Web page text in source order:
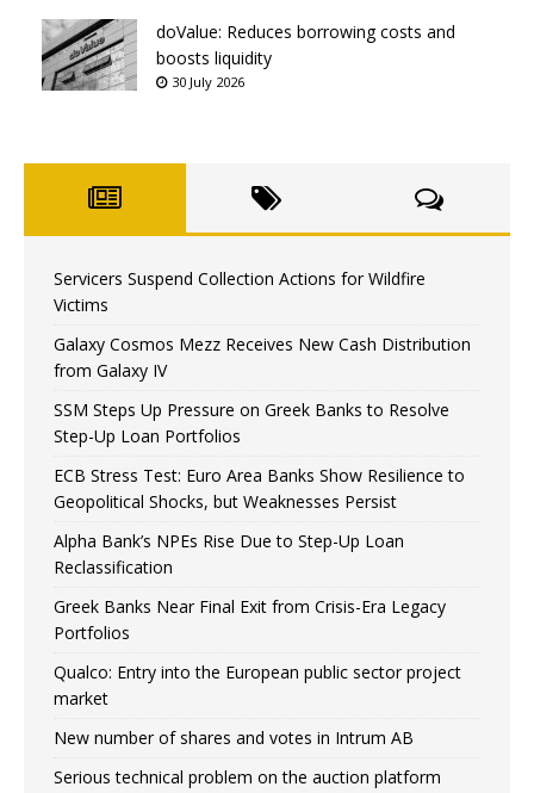
doValue: Reduces borrowing costs and
boosts liquidity
30 July 2026
Servicers Suspend Collection Actions for Wildfire
Victims
Galaxy Cosmos Mezz Receives New Cash Distribution
from Galaxy IV
SSM Steps Up Pressure on Greek Banks to Resolve
Step-Up Loan Portfolios
ECB Stress Test: Euro Area Banks Show Resilience to
Geopolitical Shocks, but Weaknesses Persist
Alpha Bank’s NPEs Rise Due to Step-Up Loan
Reclassification
Greek Banks Near Final Exit from Crisis-Era Legacy
Portfolios
Qualco: Entry into the European public sector project
market
New number of shares and votes in Intrum AB
Serious technical problem on the auction platform